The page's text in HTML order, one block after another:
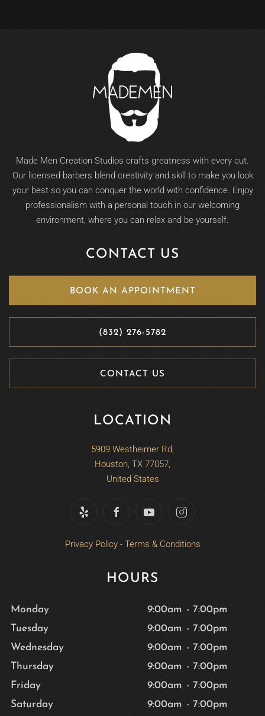
Made Men Creation Studios crafts greatness with every cut.
Our licensed barbers blend creativity and skill to make you look
your best so you can conquer the world with confidence. Enjoy
professionalism with a personal touch in our welcoming
environment, where you can relax and be yourself.
CONTACT US
BOOK AN APPOINTMENT
(832) 276-5782
CONTACT US
LOCATION
5909 Westheimer Rd,
Houston, TX 77057,
United States
Privacy Policy- Terms & Conditions
HOURS
Monday 9:00am - 7:00pm
Tuesday
9:00am - 7:00pm
Wednesday
9:00am - 7:00pm
Thursday
9:00am - 7:00pm
Friday
9:00am - 7:00pm
Saturday
9:00am - 7:00pm